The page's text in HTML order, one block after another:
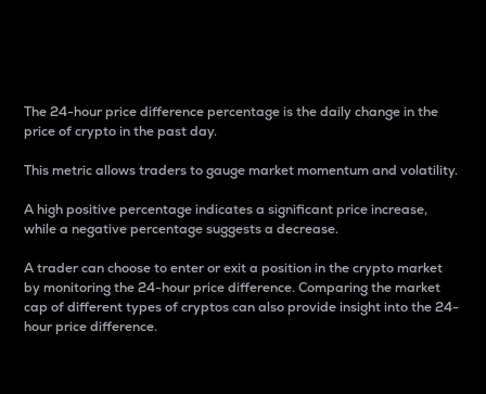
The 24-hour price difference percentage is the daily change in the
price of crypto in the past day.
This metric allows traders to gauge market momentum and volatility.
A high positive percentage indicates a significant price increase,
while a negative percentage suggests a decrease.
A trader can choose to enter or exit a position in the crypto market
by monitoring the 24-hour price difference. Comparing the market
cap of different types of cryptos can also provide insight into the 24-
hour price difference.